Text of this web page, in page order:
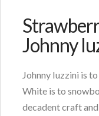
Johnny
Johnny Iuzzini is
White is to
decadent craft